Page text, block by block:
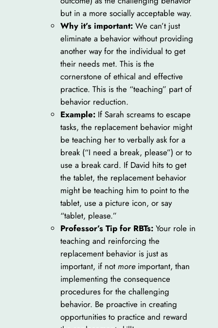
but in a more socially acceptable way.
Why it’s important:We can’t just
eliminate a behavior without providing
another way for the individual to get
their needs met. This is the
cornerstone of ethical and effective
practice. This is the “teaching” part of
behavior reduction.
Example:If Sarah screams to escape
tasks, the replacement behavior might
be teaching her to verbally ask for a
break (“I need a break, please”) or to
use a break card. If David hits to get
the tablet, the replacement behavior
might be teaching him to point to the
tablet, use a picture icon, or say
“tablet, please.”
Professor’s Tip for RBTs:Your role in
teaching and reinforcing the
replacement behavior is just as
important, if not moreimportant, than
implementing the consequence
procedures for the challenging
behavior. Be proactive in creating
opportunities to practice and reward